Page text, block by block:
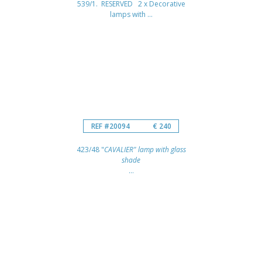
539/1. RESERVED 2 x Decorative
lamps with ...
REF #20094 € 240
423/48 "CAVALIER" lamp with glass
shade
...